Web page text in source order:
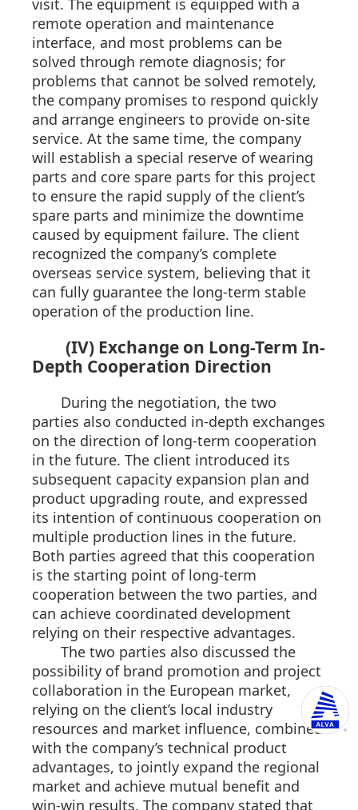
visit. The equipment is equipped with a
remote operation and maintenance
interface, and most problems can be
solved through remote diagnosis; for
problems that cannot be solved remotely,
the company promises to respond quickly
and arrange engineers to provide on-site
service. At the same time, the company
will establish a special reserve of wearing
parts and core spare parts for this project
to ensure the rapid supply of the client’s
spare parts and minimize the downtime
caused by equipment failure. The client
recognized the company’s complete
overseas service system, believing that it
can fully guarantee the long-term stable
operation of the production line.
(IV) Exchange on Long-Term In-
Depth Cooperation Direction
During the negotiation, the two
parties also conducted in-depth exchanges
on the direction of long-term cooperation
in the future. The client introduced its
subsequent capacity expansion plan and
product upgrading route, and expressed
its intention of continuous cooperation on
multiple production lines in the future.
Both parties agreed that this cooperation
is the starting point of long-term
cooperation between the two parties, and
can achieve coordinated development
relying on their respective advantages.
The two parties also discussed the
possibility of brand promotion and project
collaboration in the European market,
relying on the client’s local industry
resources and market influence, combined
with the company’s technical product
advantages, to jointly expand the regional
market and achieve mutual benefit and
win-win results. The company stated that